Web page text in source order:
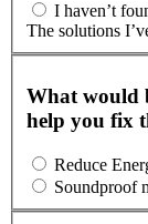
I haven’t
The solutions
What would
help you fix
Reduce
Soundproof